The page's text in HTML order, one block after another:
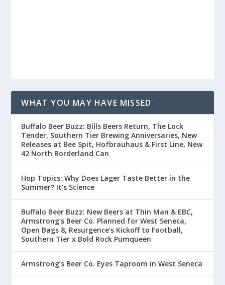
WHAT YOU MAY HAVE MISSED
Buffalo Beer Buzz: Bills Beers Return, The Lock
Tender, Southern Tier Brewing Anniversaries, New
Releases at Bee Spit, Hofbrauhaus & First Line, New
42 North Borderland Can
Hop Topics: Why Does Lager Taste Better in the
Summer? It’s Science
Buffalo Beer Buzz: New Beers at Thin Man & EBC,
Armstrong’s Beer Co. Planned for West Seneca,
Open Bags 8, Resurgence’s Kickoff to Football,
Southern Tier x Bold Rock Pumqueen
Armstrong’s Beer Co. Eyes Taproom in West Seneca